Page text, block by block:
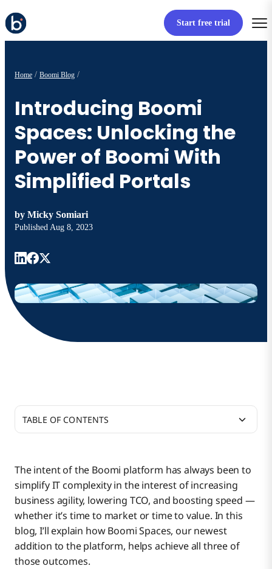
Start free trial
Home Boomi Blog
Introducing Boomi
Spaces: Unlocking the
Power of Boomi With
Simplified Portals
by Micky Somiari
Published Aug 8, 2023
The intent of the Boomi platform has always been to
simplify IT complexity in the interest of increasing
business agility, lowering TCO, and boosting speed —
whether it’s time to market or time to value. In this
blog, I’ll explain how Boomi Spaces, our newest
addition to the platform, helps achieve all three of
those outcomes.
TABLE OF CONTENTS
Optimize and Scale Platform Management
Boomi Spaces Addresses Business Pain Points for
CIOs